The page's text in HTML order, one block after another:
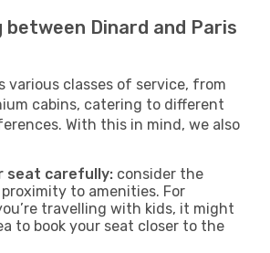
Dinard and Paris
various classes of service, from
cabins, catering to different
With this in mind, we also
seat carefully: consider the
to amenities. For
travelling with kids, it might
to book your seat closer to the